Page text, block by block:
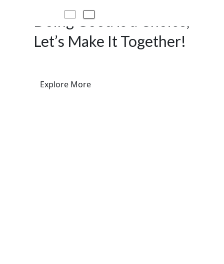
Doing Good is a Choice,
Let’s Make It Together!
Explore More